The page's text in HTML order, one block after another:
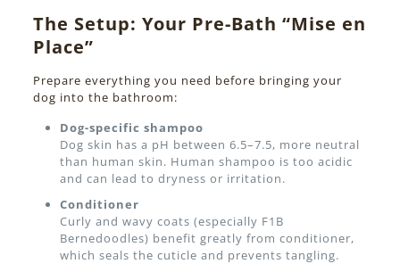
The Setup: Your Pre-Bath “Mise en
Place”
Prepare everything you need before bringing your
dog into the bathroom:
Dog-specific shampoo
Dog skin has a pH between 6.5–7.5, more neutral
than human skin. Human shampoo is too acidic
and can lead to dryness or irritation.
Conditioner
Curly and wavy coats (especially F1B
Bernedoodles) benefit greatly from conditioner,
which seals the cuticle and prevents tangling.